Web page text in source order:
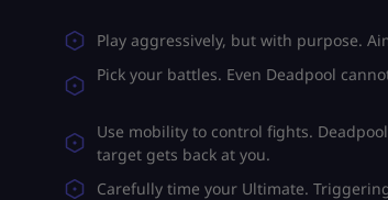
Play aggressively, but with purpose.
Pick your battles. Even Deadpool
Use mobility to control fights.
target gets back at you.
Carefully time your Ultimate.